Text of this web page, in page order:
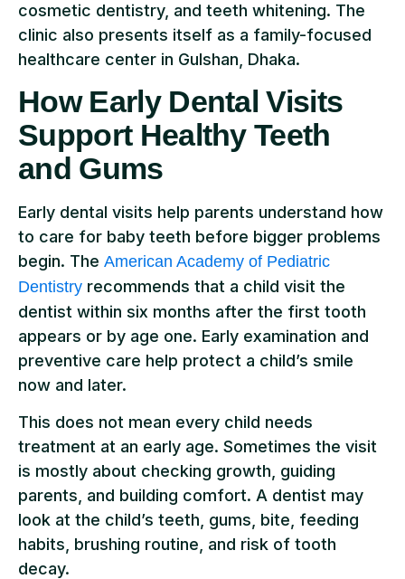
cosmetic dentistry, and teeth whitening. The
clinic also presents itself as a family-focused
healthcare center in Gulshan, Dhaka.
How Early Dental Visits
Support Healthy Teeth
and Gums
Early dental visits help parents understand how
to care for baby teeth before bigger problems
begin. The American Academy of Pediatric
Dentistry recommends that a child visit the
dentist within six months after the first tooth
appears or by age one. Early examination and
preventive care help protect a child’s smile
now and later.
This does not mean every child needs
treatment at an early age. Sometimes the visit
is mostly about checking growth, guiding
parents, and building comfort. A dentist may
look at the child’s teeth, gums, bite, feeding
habits, brushing routine, and risk of tooth
decay.